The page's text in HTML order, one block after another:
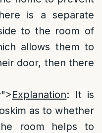
is a separate
to the room of
allows them to
door, then there
Explanation: It is
as to whether
room helps to